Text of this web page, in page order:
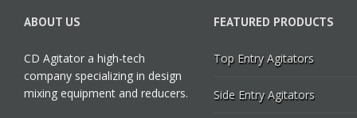
ABOUT US
CD Agitator a high-tech
company specializing in design
mixing equipment and reducers.
FEATURED PRODUCTS
Top Entry Agitators
Side Entry Agitators